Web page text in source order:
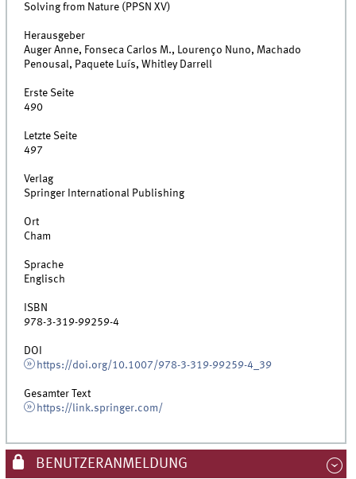
Solving from Nature (PPSN XV)
Herausgeber
Auger Anne, Fonseca Carlos M., Lourenço Nuno, Machado
Penousal, Paquete Luís, Whitley Darrell
Erste Seite
490
Letzte Seite
497
Verlag
Springer International Publishing
Ort
Cham
Sprache
Englisch
ISBN
978-3-319-99259-4
DOI
https://doi.org/10.1007/978-3-319-99259-4_39
Gesamter Text
https://link.springer.com/
BENUTZERANMELDUNG